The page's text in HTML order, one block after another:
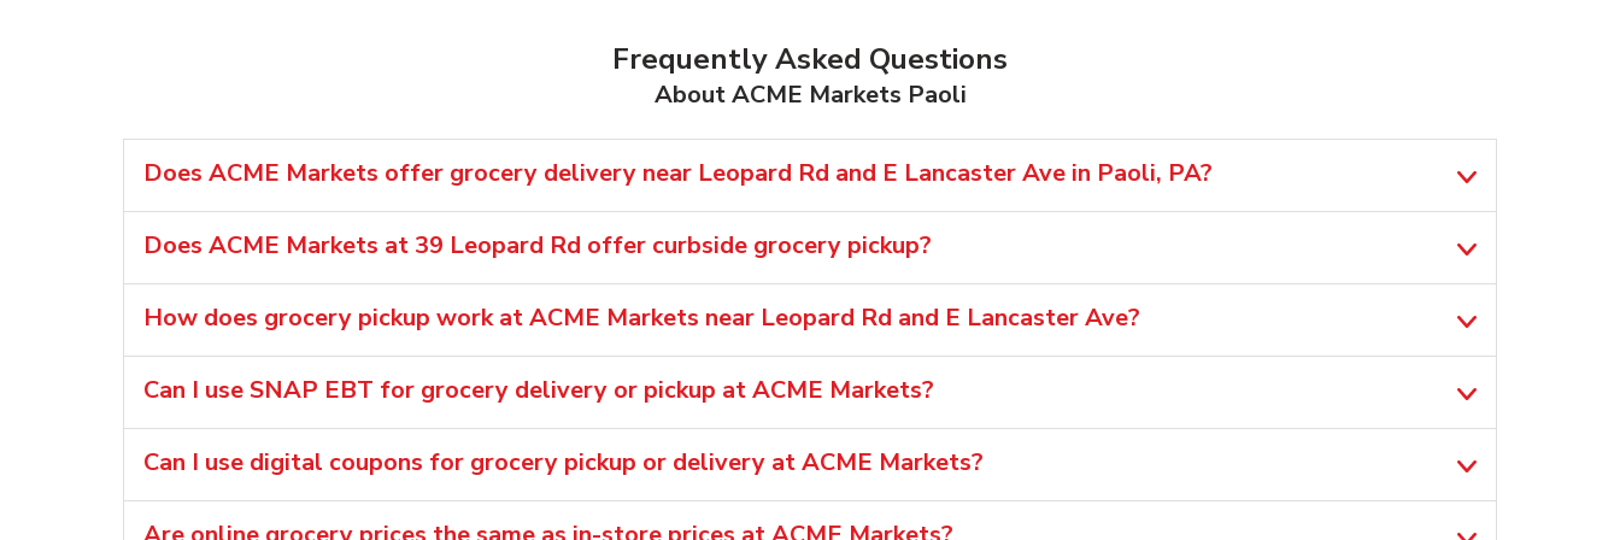
Frequently Asked Questions
About ACME Markets Paoli
Does ACME Markets offer grocery delivery near Leopard Rd and E Lancaster Ave in Paoli, PA?
Does ACME Markets at 39 Leopard Rd offer curbside grocery pickup?
How does grocery pickup work at ACME Markets near Leopard Rd and E Lancaster Ave?
Can I use SNAP EBT for grocery delivery or pickup at ACME Markets?
Can I use digital coupons for grocery pickup or delivery at ACME Markets?